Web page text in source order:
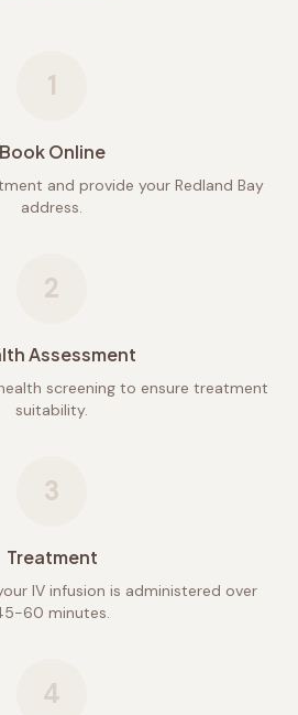
1
Book Online
and provide your Redland Bay
address.
2
Assessment
screening to ensure treatment
suitability.
3
Treatment
IV infusion is administered over
60 minutes.
4